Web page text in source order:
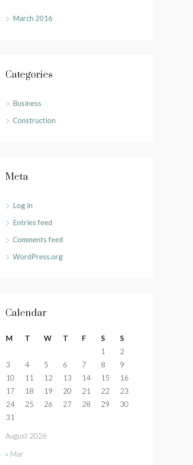
March 2016
Categories
Business
Construction
Meta
Log in
Entries feed
Comments feed
WordPress.org
Calendar
August 2026
M T W T F S
S
1
2
3
4 5 6 7 8
9
10
11 12 13 14 15
16
17
18 19 20 21 22
23
24
25 26 27 28 29
30
31
« Mar